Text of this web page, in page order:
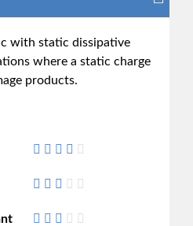
with static dissipative
where a static charge
products.